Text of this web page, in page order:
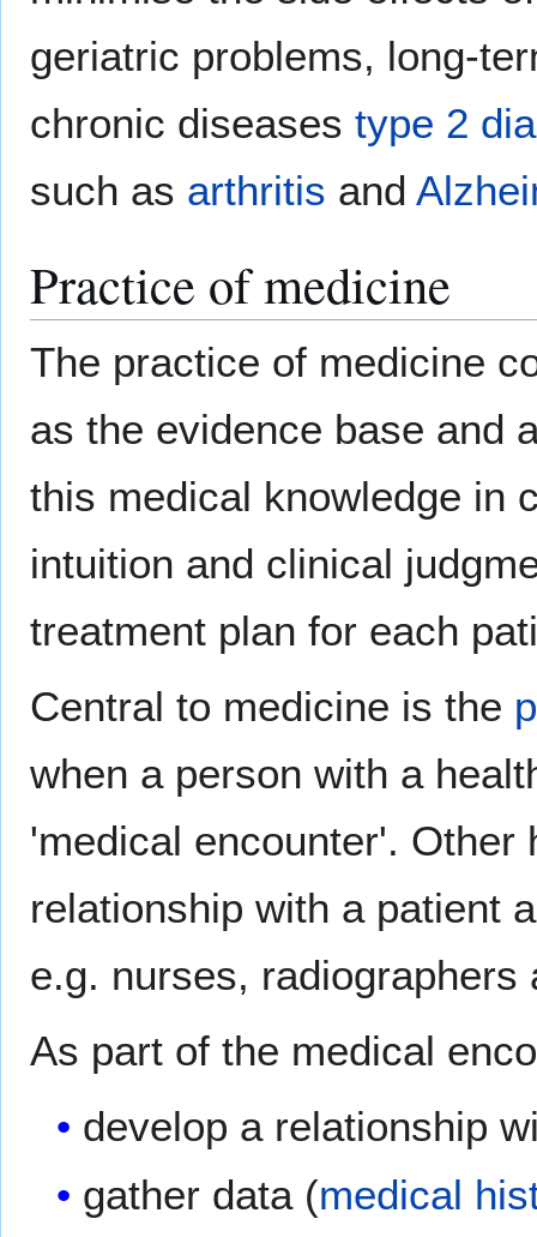
geriatric problems, long-
chronic diseases type 2
such as arthritis and
Practice of medicine
The practice of medicine
as the evidence base and
this medical knowledge in
intuition and clinical
treatment plan for each
Central to medicine is the
when a person with a
'medical encounter'.
relationship with a patient
e.g. nurses, radiographers
As part of the medical
develop a relationship
gather data (medical